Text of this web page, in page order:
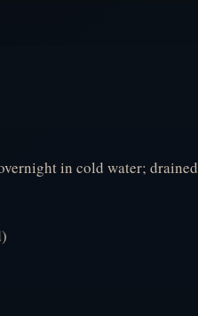
in cold water; drained